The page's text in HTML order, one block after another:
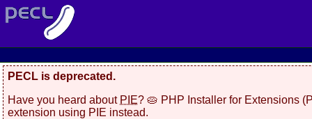
PECL is deprecated.
Have you heard about PIE? 🥧 PHP Installer for Extensions
extension using PIE instead.